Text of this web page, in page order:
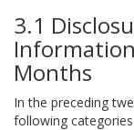
3.1
Months
In the preceding
following